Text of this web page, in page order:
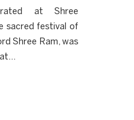
at Shree
sacred festival of
Shree Ram, was